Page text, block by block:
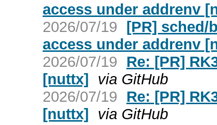
access under addrenv
2026/07/19 [PR] sched/
access under addrenv
2026/07/19
Re: [PR]
[nuttx] via GitHub
2026/07/19
Re: [PR]
[nuttx] via GitHub